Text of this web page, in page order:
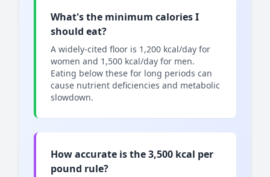
What's the minimum calories I
should eat?
A widely-cited floor is 1,200 kcal/day for
women and 1,500 kcal/day for men.
Eating below these for long periods can
cause nutrient deficiencies and metabolic
slowdown.
How accurate is the 3,500 kcal per
pound rule?